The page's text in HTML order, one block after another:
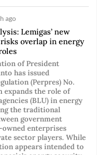
ago
Lemigas’ new
overlap in energy
of President
has issued
(Perpres) No.
expands the role of
(BLU) in energy
the traditional
government
owned enterprises
sector players. While
appears intended to